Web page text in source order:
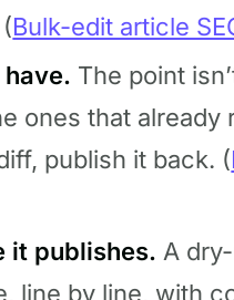
Bulk-edit article
The point
ones that already
publish it back. (
it publishes. A
line by line, with